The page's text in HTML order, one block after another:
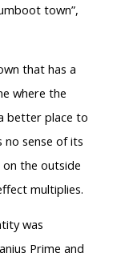
town”,
that has a
where the
better place to
no sense of its
the outside
multiplies.
was
Prime and